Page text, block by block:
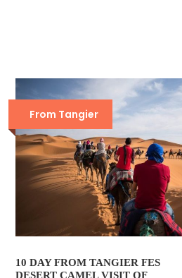
From Tangier
10 DAY FROM TANGIER FES
DESERT CAMEL VISIT OF